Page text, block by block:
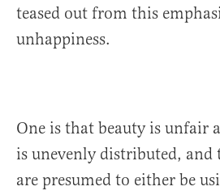
teased out from this
unhappiness.
One is that beauty is unfair
is unevenly distributed, and
are presumed to either be